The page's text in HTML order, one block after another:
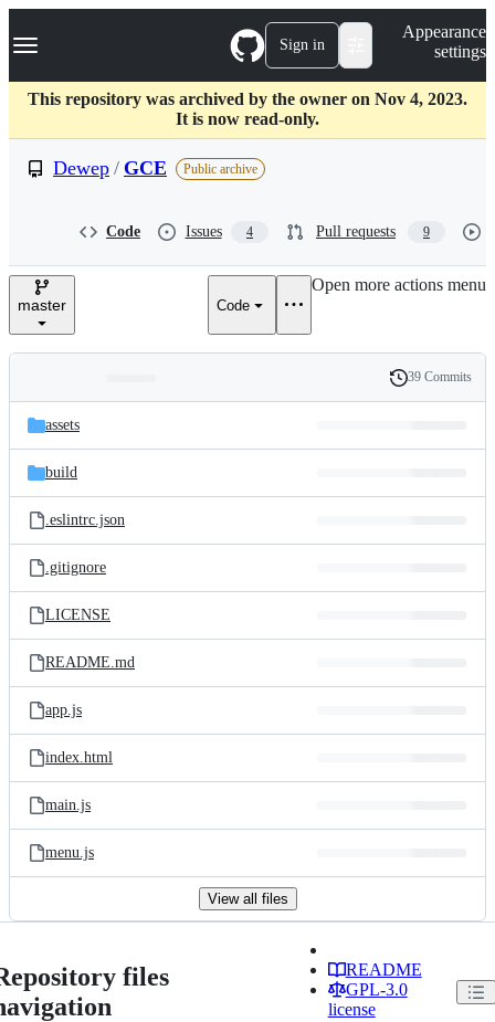
k
p
c
Navigation Menu Sign in
Appearance
settings
This repository was archived by the owner on Nov 4, 2023.
It is now read-only.
Dewep / GCE Public archive
Code Issues 4 Pull requests 9
master Code
Open more actions menu
and
files
Latest
commit
History
39 Commits
assets
build
.eslintrc.json
.gitignore
LICENSE
README.md
app.js
index.html
main.js
menu.js
View all files
files
README
GPL-3.0
license